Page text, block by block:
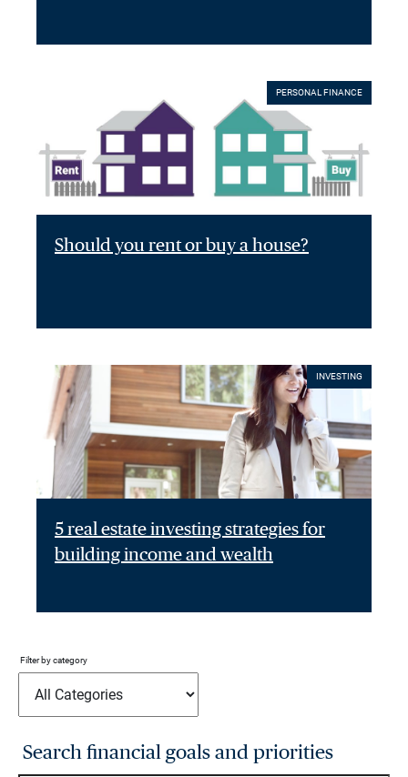
PERSONAL FINANCE
Should you rent or buy a house?
INVESTING
5 real estate investing strategies for
building income and wealth
Filter by category
Search financial goals and priorities